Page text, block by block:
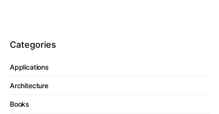
Categories
Applications
Architecture
Books